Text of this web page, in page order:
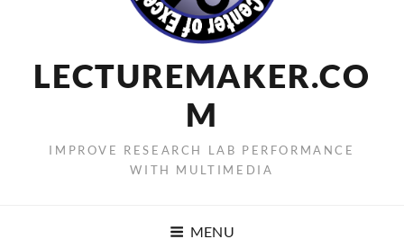
LECTUREMAKER.CO
M
IMPROVE RESEARCH LAB PERFORMANCE
WITH MULTIMEDIA
MENU